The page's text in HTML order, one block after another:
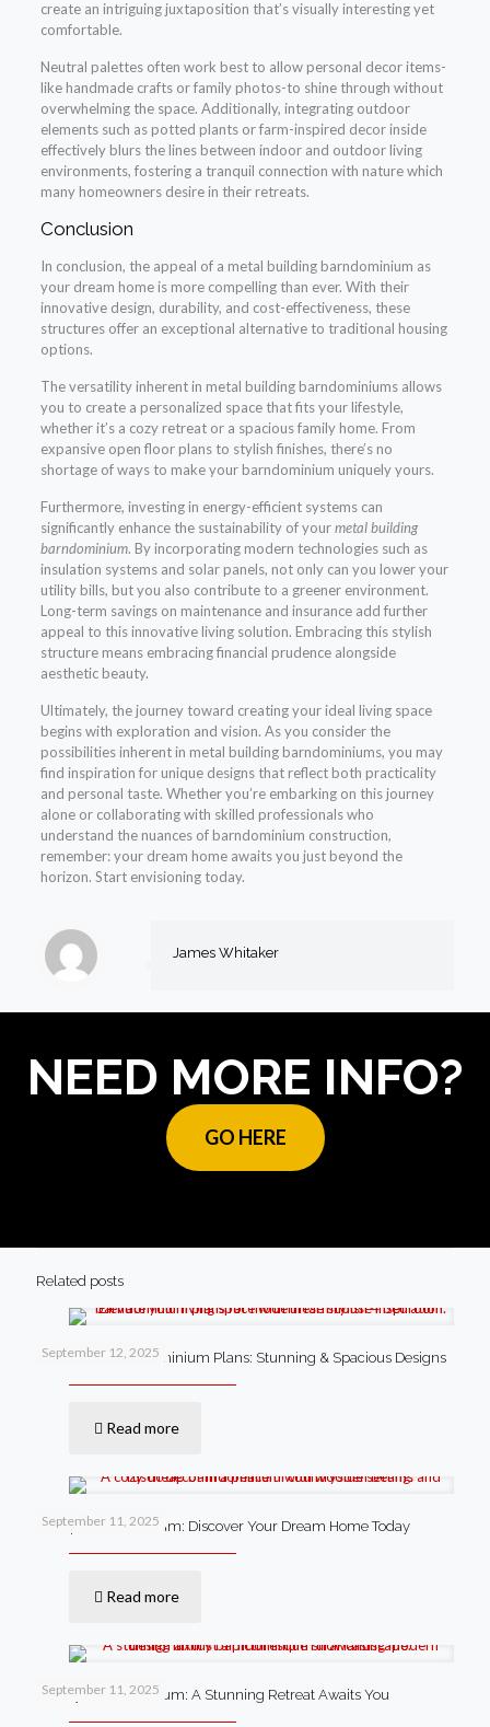
create an intriguing juxtaposition that’s visually interesting yet
comfortable.
Neutral palettes often work best to allow personal decor items-
like handmade crafts or family photos-to shine through without
overwhelming the space. Additionally, integrating outdoor
elements such as potted plants or farm-inspired decor inside
effectively blurs the lines between indoor and outdoor living
environments, fostering a tranquil connection with nature which
many homeowners desire in their retreats.
Conclusion
In conclusion, the appeal of a metal building barndominium as
your dream home is more compelling than ever. With their
innovative design, durability, and cost-effectiveness, these
structures offer an exceptional alternative to traditional housing
options.
The versatility inherent in metal building barndominiums allows
you to create a personalized space that fits your lifestyle,
whether it’s a cozy retreat or a spacious family home. From
expansive open floor plans to stylish finishes, there’s no
shortage of ways to make your barndominium uniquely yours.
Furthermore, investing in energy-efficient systems can
significantly enhance the sustainability of yourmetal building
barndominium. By incorporating modern technologies such as
insulation systems and solar panels, not only can you lower your
utility bills, but you also contribute to a greener environment.
Long-term savings on maintenance and insurance add further
appeal to this innovative living solution. Embracing this stylish
structure means embracing financial prudence alongside
aesthetic beauty.
Ultimately, the journey toward creating your ideal living space
begins with exploration and vision. As you consider the
possibilities inherent in metal building barndominiums, you may
find inspiration for unique designs that reflect both practicality
and personal taste. Whether you’re embarking on this journey
alone or collaborating with skilled professionals who
understand the nuances of barndominium construction,
remember: your dream home awaits you just beyond the
horizon. Start envisioning today.
James Whitaker
NEED MORE INFO?
GO HERE
Related posts
September 12, 2025
4 Bedroom Barndominium Plans: Stunning & Spacious Designs
Read more
September 11, 2025
Cheap Barndominium: Discover Your Dream Home Today
Read more
September 11, 2025
Luxury Barndominium: A Stunning Retreat Awaits You